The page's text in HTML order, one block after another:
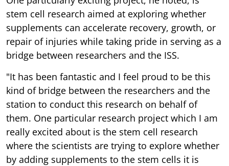
stem cell research aimed at exploring whether
supplements can accelerate recovery, growth, or
repair of injuries while taking pride in serving as a
bridge between researchers and the ISS.
"It has been fantastic and I feel proud to be this
kind of bridge between the researchers and the
station to conduct this research on behalf of
them. One particular research project which I am
really excited about is the stem cell research
where the scientists are trying to explore whether
by adding supplements to the stem cells it is